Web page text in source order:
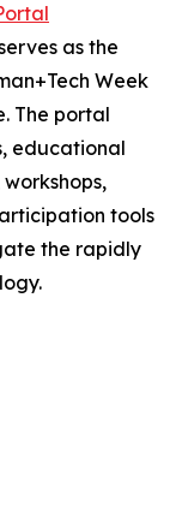
as the
Week
The portal
educational
tools
the rapidly